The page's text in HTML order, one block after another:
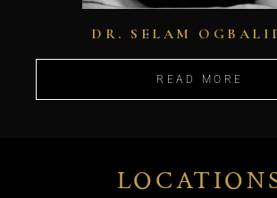
DR. SELAM
READ MORE